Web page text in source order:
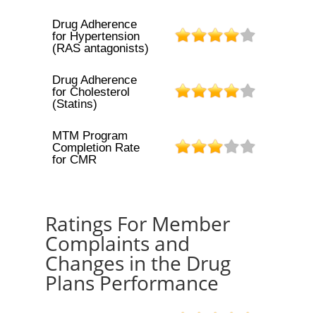
Drug Adherence
for Hypertension
(RAS antagonists)
Drug Adherence
for Cholesterol
(Statins)
MTM Program
Completion Rate
for CMR
Ratings For Member
Complaints and
Changes in the Drug
Plans Performance